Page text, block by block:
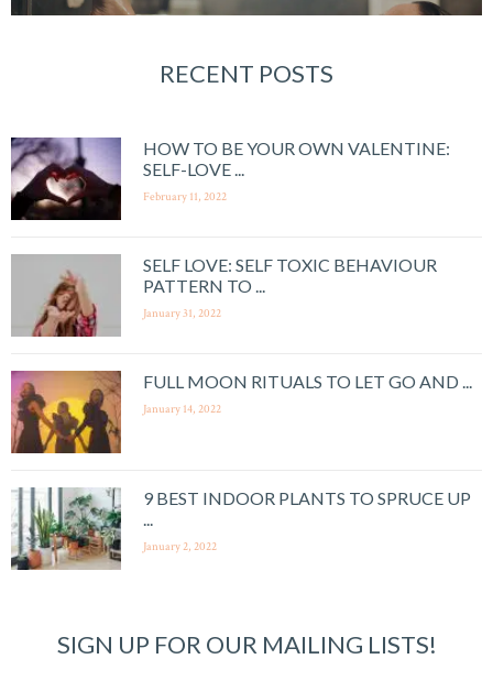
RECENT POSTS
HOW TO BE YOUR OWN VALENTINE:
SELF-LOVE ...
February 11, 2022
SELF LOVE: SELF TOXIC BEHAVIOUR
PATTERN TO ...
January 31, 2022
FULL MOON RITUALS TO LET GO AND ...
January 14, 2022
9 BEST INDOOR PLANTS TO SPRUCE UP
January 2, 2022
SIGN UP FOR OUR MAILING LISTS!